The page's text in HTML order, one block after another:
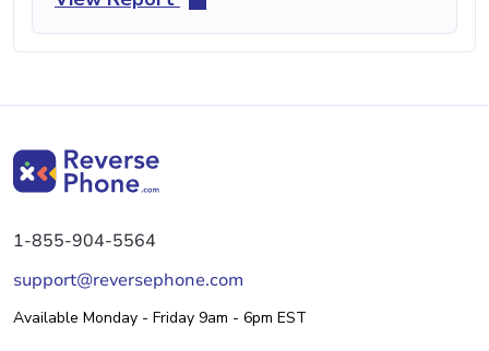
1-855-904-5564
support@reversephone.com
Available Monday - Friday 9am - 6pm EST